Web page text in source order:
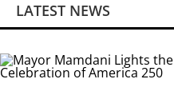
LATEST NEWS